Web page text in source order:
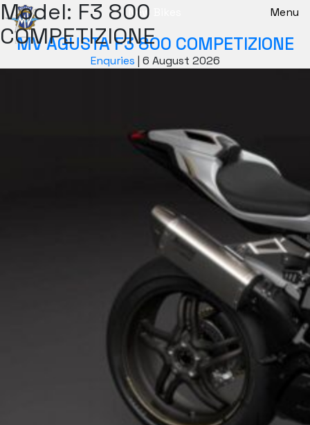
New Bikes Menu
Model: F3 800
COMPETIZIONE
MV AGUSTA F3 800 COMPETIZIONE
Enquries | 6 August 2026